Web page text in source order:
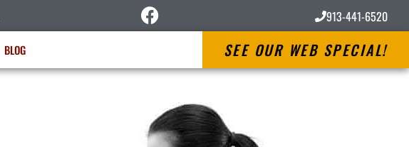
913-441-6520
BLOG SEE OUR WEB SPECIAL!